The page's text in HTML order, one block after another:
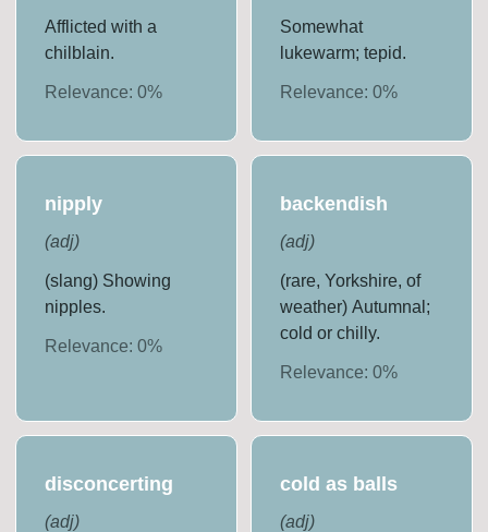
Afflicted with a
chilblain.
Relevance:0%
Somewhat
lukewarm; tepid.
Relevance: 0%
nipply
(adj)
(slang) Showing
nipples.
Relevance:0%
backendish
(adj)
(rare, Yorkshire, of
weather) Autumnal;
cold or chilly.
Relevance: 0%
disconcerting
(adj)
cold as balls
(adj)